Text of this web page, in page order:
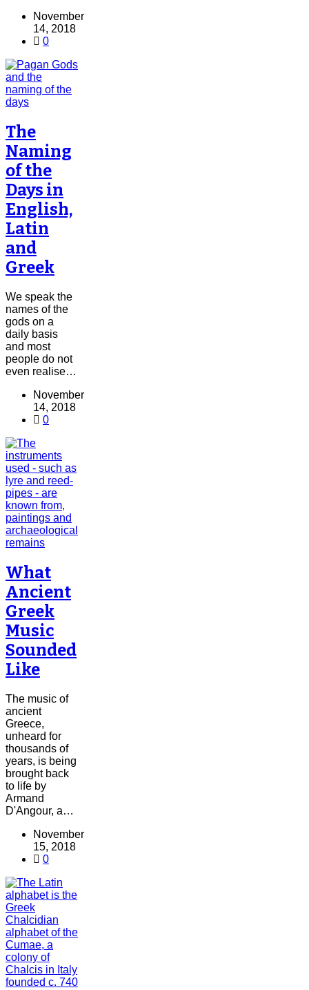
November
14, 2018
0
The
Naming
of the
Days in
English,
Latin
and
Greek
We speak the
names of the
gods on a
daily basis
and most
people do not
even realise…
November
14, 2018
0
What
Ancient
Greek
Music
Sounded
Like
The music of
ancient
Greece,
unheard for
thousands of
years, is being
brought back
to life by
Armand
D'Angour, a…
November
15, 2018
0